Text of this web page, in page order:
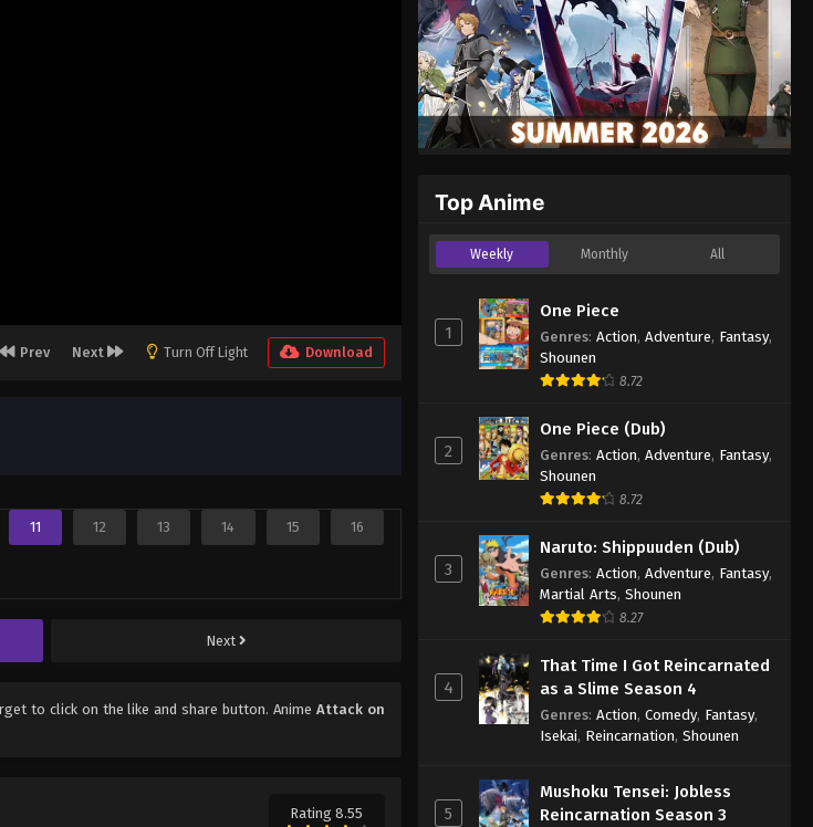
Prev Next Turn Off Light Download
11 12 13 14 15 16
Next
to click on the like and share button. AnimeAttack on
Rating 8.55
Top Anime
Weekly Monthly All
1
One Piece
Genres: Action, Adventure, Fantasy,
Shounen
8.72
2
One Piece (Dub)
Genres: Action, Adventure, Fantasy,
Shounen
8.72
3
Naruto: Shippuuden (Dub)
Genres: Action, Adventure, Fantasy,
Martial Arts, Shounen
8.27
4
That Time I Got Reincarnated
as a Slime Season 4
Genres: Action, Comedy, Fantasy,
Isekai, Reincarnation, Shounen
5
Mushoku Tensei: Jobless
Reincarnation Season 3